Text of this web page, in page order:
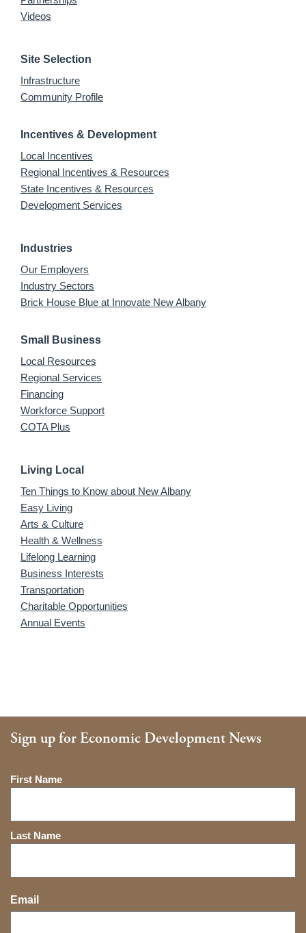
Videos
Site Selection
Infrastructure
Community Profile
Incentives & Development
Local Incentives
Regional Incentives & Resources
State Incentives & Resources
Development Services
Industries
Our Employers
Industry Sectors
Brick House Blue at Innovate New Albany
Small Business
Local Resources
Regional Services
Financing
Workforce Support
COTA Plus
Living Local
Ten Things to Know about New Albany
Easy Living
Arts & Culture
Health & Wellness
Lifelong Learning
Business Interests
Transportation
Charitable Opportunities
Annual Events
Sign up for Economic Development News
Name
First Name
Last Name
Email